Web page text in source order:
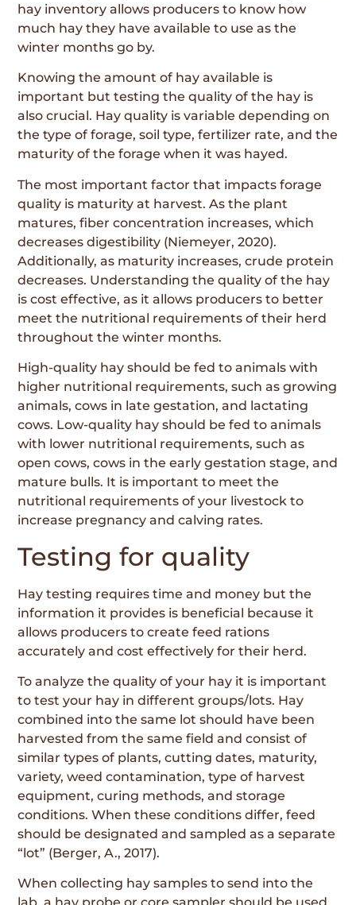
hay inventory allows producers to know how
much hay they have available to use as the
winter months go by.
Knowing the amount of hay available is
important but testing the quality of the hay is
also crucial. Hay quality is variable depending on
the type of forage, soil type, fertilizer rate, and the
maturity of the forage when it was hayed.
The most important factor that impacts forage
quality is maturity at harvest. As the plant
matures, fiber concentration increases, which
decreases digestibility (Niemeyer, 2020).
Additionally, as maturity increases, crude protein
decreases. Understanding the quality of the hay
is cost effective, as it allows producers to better
meet the nutritional requirements of their herd
throughout the winter months.
High-quality hay should be fed to animals with
higher nutritional requirements, such as growing
animals, cows in late gestation, and lactating
cows. Low-quality hay should be fed to animals
with lower nutritional requirements, such as
open cows, cows in the early gestation stage, and
mature bulls. It is important to meet the
nutritional requirements of your livestock to
increase pregnancy and calving rates.
Testing for quality
Hay testing requires time and money but the
information it provides is beneficial because it
allows producers to create feed rations
accurately and cost effectively for their herd.
To analyze the quality of your hay it is important
to test your hay in different groups/lots. Hay
combined into the same lot should have been
harvested from the same field and consist of
similar types of plants, cutting dates, maturity,
variety, weed contamination, type of harvest
equipment, curing methods, and storage
conditions. When these conditions differ, feed
should be designated and sampled as a separate
“lot” (Berger, A., 2017).
When collecting hay samples to send into the